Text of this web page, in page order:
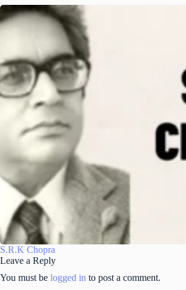
S.R.K Chopra
Leave a Reply
You must be logged in to post a comment.